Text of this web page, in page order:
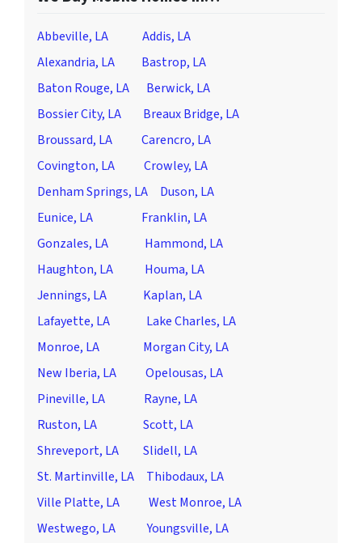
Abbeville, LA
Addis, LA
Alexandria, LA
Bastrop, LA
Baton Rouge, LA
Berwick, LA
Bossier City, LA
Breaux Bridge, LA
Broussard, LA
Carencro, LA
Covington, LA
Crowley, LA
Denham Springs, LA
Duson, LA
Eunice, LA
Franklin, LA
Gonzales, LA
Hammond, LA
Haughton, LA
Houma, LA
Jennings, LA
Kaplan, LA
Lafayette, LA
Lake Charles, LA
Monroe, LA
Morgan City, LA
New Iberia, LA
Opelousas, LA
Pineville, LA
Rayne, LA
Ruston, LA
Scott, LA
Shreveport, LA
Slidell, LA
St. Martinville, LA
Thibodaux, LA
Ville Platte, LA
West Monroe, LA
Westwego, LA
Youngsville, LA